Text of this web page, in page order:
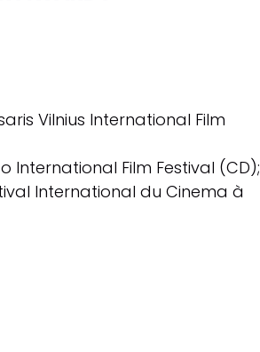
Vilnius International Film
International Film Festival (CD);
International du Cinema à